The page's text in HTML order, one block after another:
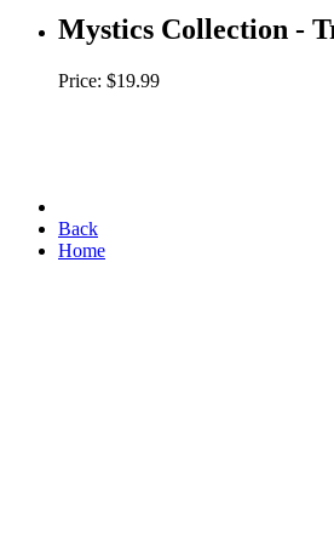
Mystics Collection -
Price: $19.99
Back
Home